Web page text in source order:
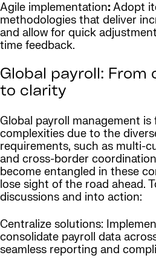
Agile implementation:Adopt
methodologies that deliver
and allow for quick
time feedback.
Global payroll: From
to clarity
Global payroll management
complexities due to the
requirements, such as multi-
and cross-border
become entangled in these
lose sight of the road ahead.
discussions and into action:
Centralize solutions:
consolidate payroll data
seamless reporting and